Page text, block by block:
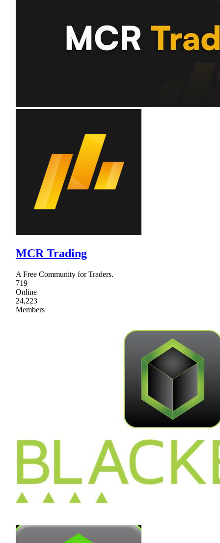
MCR Trading
A Free Community for Traders.
719
Online
24,223
Members